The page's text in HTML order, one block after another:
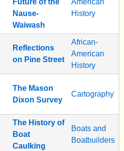
Future of the
Nause-
Waiwash
American
History
Reflections
on Pine Street
African-
American
History
The Mason
Dixon Survey
Cartography
The History of
Boat
Caulking
Boats and
Boatbuilders